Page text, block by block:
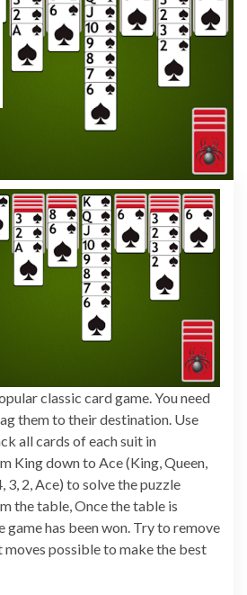
classic card game. You need
them to their destination. Use
all cards of each suit in
King down to Ace (King, Queen,
3, 2, Ace) to solve the puzzle
the table, Once the table is
has been won. Try to remove
possible to make the best